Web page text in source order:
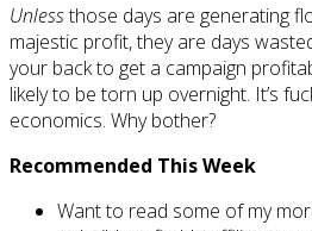
Unlessthose days are generating
majestic profit, they are days
your back to get a campaign
likely to be torn up overnight. It’s
economics. Why bother?
Recommended This Week
Want to read some of my